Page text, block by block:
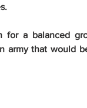
for a balanced
army that would